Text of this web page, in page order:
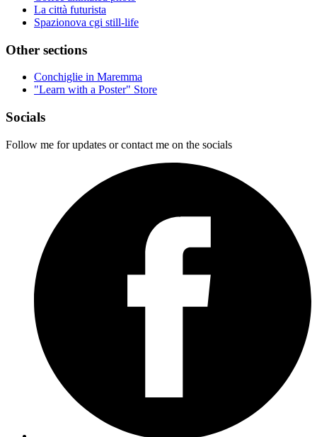
La città futurista
Spazionova cgi still-life
Other sections
Conchiglie in Maremma
"Learn with a Poster" Store
Socials
Follow me for updates or contact me on the socials